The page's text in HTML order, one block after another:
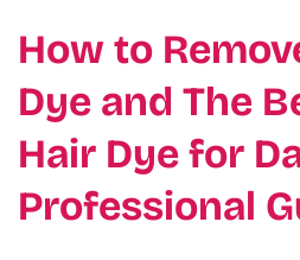
How to
Dye and The
Hair Dye for
Professional